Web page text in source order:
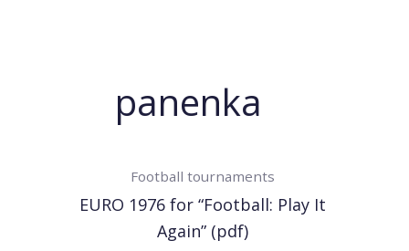
panenka
Football tournaments
EURO 1976 for “Football: Play It
Again” (pdf)